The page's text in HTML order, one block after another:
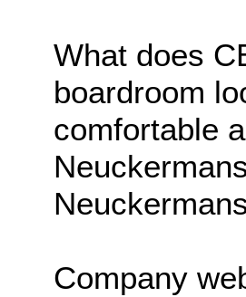
What does
boardroom
comfortable
Company